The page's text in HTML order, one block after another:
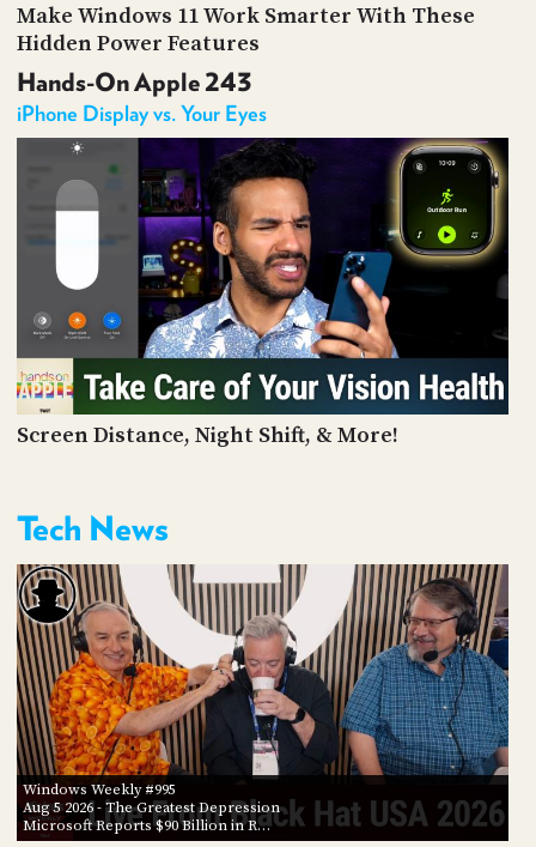
Make Windows 11 Work Smarter With These
Hidden Power Features
Hands-On Apple 243
iPhone Display vs. Your Eyes
Screen Distance, Night Shift, & More!
Tech News
Windows Weekly #995
Aug 5 2026- The Greatest Depression
Microsoft Reports $90 Billion in R…